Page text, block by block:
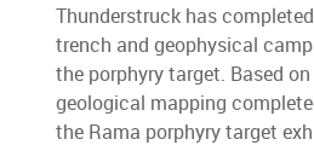
Thunderstruck has
trench and geophysical
the porphyry target. Based
geological mapping
the Rama porphyry target